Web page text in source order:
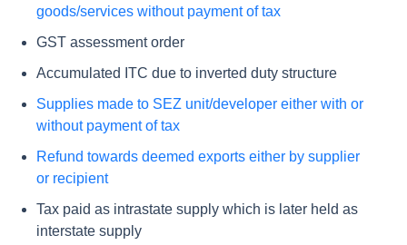
goods/services without payment of tax
GST assessment order
Accumulated ITC due to inverted duty structure
Supplies made to SEZ unit/developer either with or
without payment of tax
Refund towards deemed exports either by supplier
or recipient
Tax paid as intrastate supply which is later held as
interstate supply